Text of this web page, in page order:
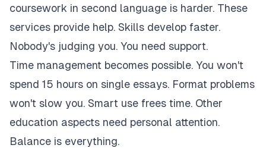
coursework in second language is harder. These
services provide help. Skills develop faster.
Nobody's judging you. You need support.
Time management becomes possible. You won't
spend 15 hours on single essays. Format problems
won't slow you. Smart use frees time. Other
education aspects need personal attention.
Balance is everything.